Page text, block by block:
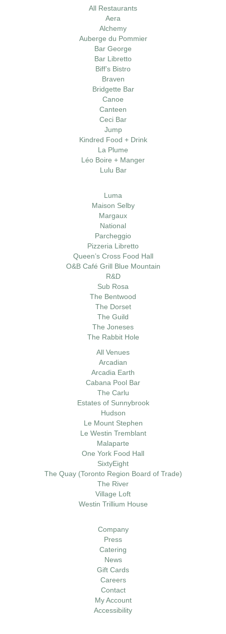
All Restaurants
Aera
Alchemy
Auberge du Pommier
Bar George
Bar Libretto
Biff’s Bistro
Braven
Bridgette Bar
Canoe
Canteen
Ceci Bar
Jump
Kindred Food + Drink
La Plume
Léo Boire + Manger
Lulu Bar
Luma
Maison Selby
Margaux
National
Parcheggio
Pizzeria Libretto
Queen’s Cross Food Hall
O&B Café Grill Blue Mountain
R&D
Sub Rosa
The Bentwood
The Dorset
The Guild
The Joneses
The Rabbit Hole
All Venues
Arcadian
Arcadia Earth
Cabana Pool Bar
The Carlu
Estates of Sunnybrook
Hudson
Le Mount Stephen
Le Westin Tremblant
Malaparte
One York Food Hall
SixtyEight
The Quay (Toronto Region Board of Trade)
The River
Village Loft
Westin Trillium House
Company
Press
Catering
News
Gift Cards
Careers
Contact
My Account
Accessibility